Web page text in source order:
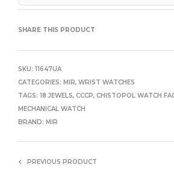
SHARE THIS PRODUCT
SKU: 11647UA
CATEGORIES: MIR, WRIST WATCHES
TAGS: 18 JEWELS, CCCP, CHISTOPOL WATCH
MECHANICAL WATCH
BRAND: MIR
PREVIOUS PRODUCT